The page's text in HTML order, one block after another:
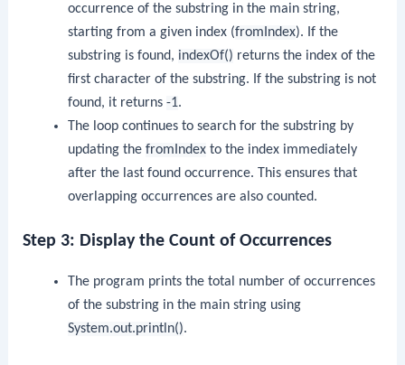
occurrence of the substring in the main string,
starting from a given index (fromIndex). If the
substring is found, indexOf() returns the index of the
first character of the substring. If the substring is not
found, it returns -1.
The loop continues to search for the substring by
updating the fromIndexto the index immediately
after the last found occurrence. This ensures that
overlapping occurrences are also counted.
Step 3: Display the Count of Occurrences
The program prints the total number of occurrences
of the substring in the main string using
System.out.println().